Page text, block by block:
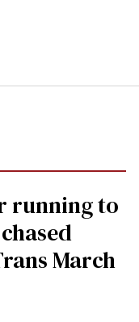
running to
March